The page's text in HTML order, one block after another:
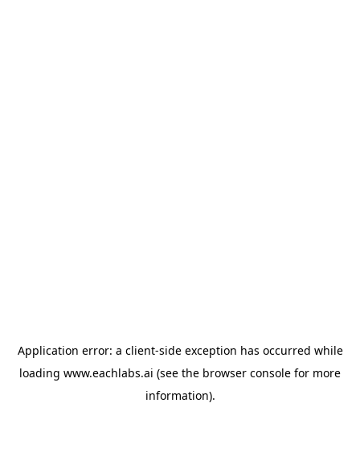
Application error: a client-side exception has occurred while
loading www.eachlabs.ai (see the browser console for more
information).